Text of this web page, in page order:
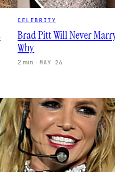
CELEBRITY
Brad Pitt Will Never
Why
2 min · MAY 26